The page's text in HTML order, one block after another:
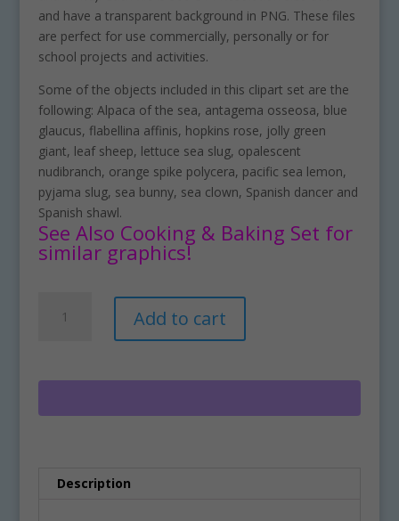
and have a transparent background in PNG. These files
are perfect for use commercially, personally or for
school projects and activities.
Some of the objects included in this clipart set are the
following: Alpaca of the sea, antagema osseosa, blue
glaucus, flabellina affinis, hopkins rose, jolly green
giant, leaf sheep, lettuce sea slug, opalescent
nudibranch, orange spike polycera, pacific sea lemon,
pyjama slug, sea bunny, sea clown, Spanish dancer and
Spanish shawl.
See Also Cooking & Baking Set for
similar graphics!
Set
Add to cart
r
Description